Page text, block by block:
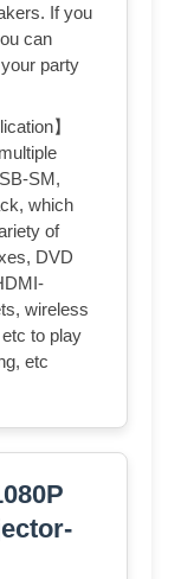
If you
can
party
】
SM,
which
of
DVD
wireless
to play
etc